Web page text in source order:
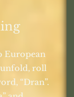
European
unfold, roll
“Dran”.